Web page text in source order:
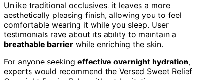
Unlike traditional occlusives, it leaves a more
aesthetically pleasing finish, allowing you to feel
comfortable wearing it while you sleep. User
testimonials rave about its ability to maintain a
breathable barrier while enriching the skin.
For anyone seeking effective overnight hydration,
experts would recommend the Versed Sweet Relief